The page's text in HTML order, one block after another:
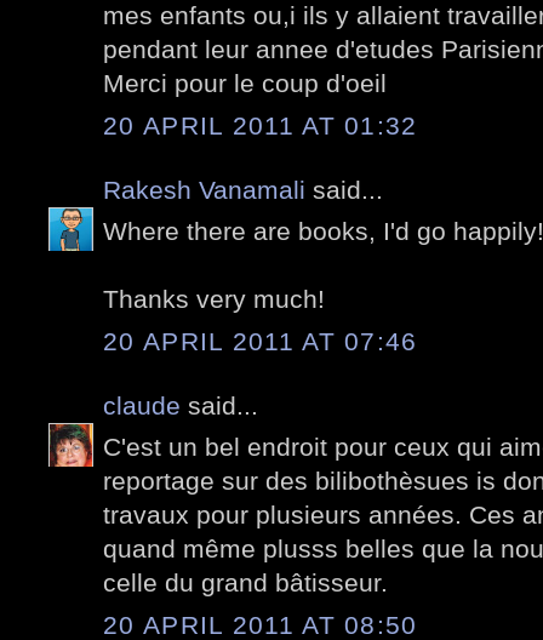
mes enfants ou,i ils y allaient
pendant leur annee d'etudes
Merci pour le coup d'oeil
20 APRIL 2011 AT 01:32
Rakesh Vanamali said...
Where there are books, I'd go
Thanks very much!
20 APRIL 2011 AT 07:46
claude said...
C'est un bel endroit pour ceux qui
reportage sur des bilibothèsues is
travaux pour plusieurs années. Ces
quand même plusss belles que la
celle du grand bâtisseur.
20 APRIL 2011 AT 08:50